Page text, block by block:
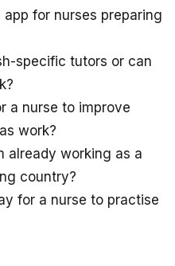
for nurses preparing
specific tutors or can
a nurse to improve
work?
already working as a
country?
for a nurse to practise